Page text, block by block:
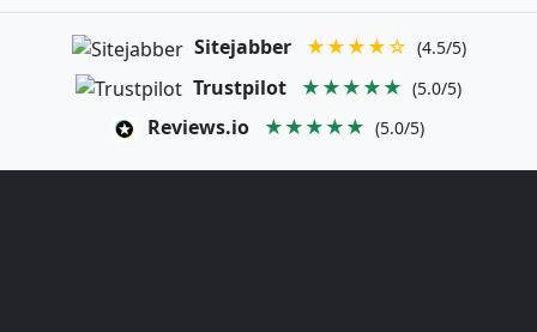
Sitejabber ★★★★☆ (4.5/5)
Trustpilot ★★★★★ (5.0/5)
Reviews.io ★★★★★ (5.0/5)